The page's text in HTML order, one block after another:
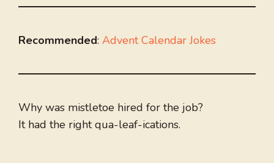
Recommended: Advent Calendar Jokes
Why was mistletoe hired for the job?
It had the right qua-leaf-ications.